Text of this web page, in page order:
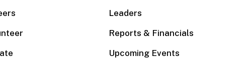
Leaders
Reports & Financials
Upcoming Events